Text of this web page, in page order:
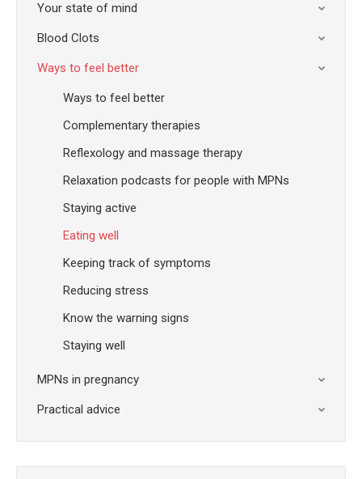
Your state of mind
Blood Clots
Ways to feel better
Ways to feel better
Complementary therapies
Reflexology and massage therapy
Relaxation podcasts for people with MPNs
Staying active
Eating well
Keeping track of symptoms
Reducing stress
Know the warning signs
Staying well
MPNs in pregnancy
Practical advice